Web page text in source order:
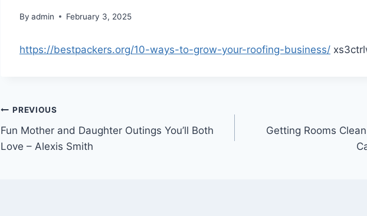
By admin February 3, 2025
https://bestpackers.org/10-ways-to-grow-your-roofing-business/
Post
navigation
PREVIOUS
Fun Mother and Daughter Outings You’ll Both
Love – Alexis Smith
Getting Rooms